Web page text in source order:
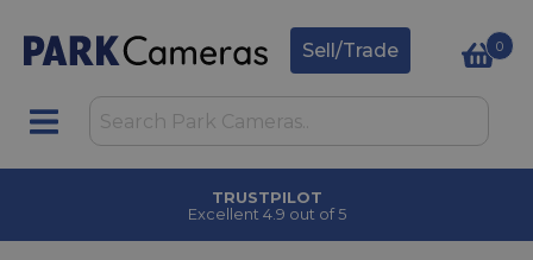
Sell/Trade 0
TRUSTPILOT
Excellent 4.9 out of 5